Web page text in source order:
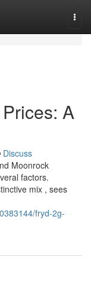
A
Discuss
Moonrock
factors.
mix , sees
fryd-2g-